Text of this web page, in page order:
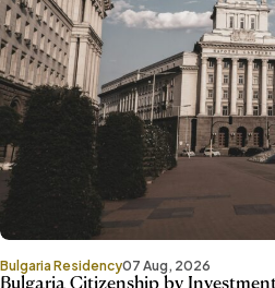
Bulgaria Residency07 Aug, 2026
Bulgaria Citizenship by